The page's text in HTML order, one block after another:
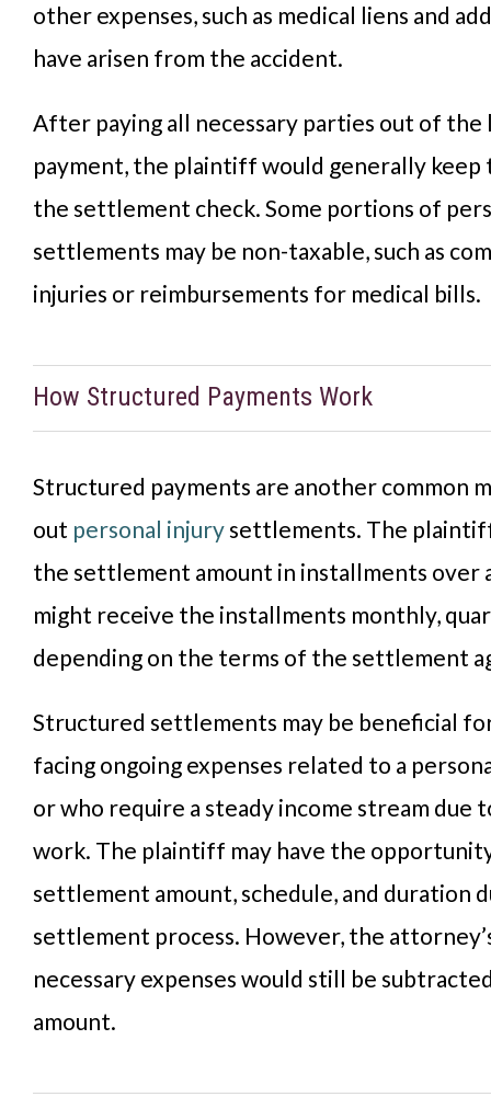
other expenses, such as medical liens and
have arisen from the accident.
After paying all necessary parties out of the
payment, the plaintiff would generally keep
the settlement check. Some portions of
settlements may be non-taxable, such as
injuries or reimbursements for medical bills.
How Structured Payments Work
Structured payments are another common
out personal injurysettlements. The
the settlement amount in installments over
might receive the installments monthly,
depending on the terms of the settlement
Structured settlements may be beneficial
facing ongoing expenses related to a
or who require a steady income stream due
work. The plaintiff may have the
settlement amount, schedule, and duration
settlement process. However, the
necessary expenses would still be
amount.